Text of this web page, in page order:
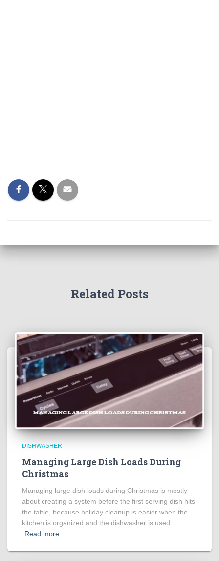
Related Posts
DISHWASHER
Managing Large Dish Loads During
Christmas
Managing large dish loads during Christmas is mostly
about creating a system before the first serving dish hits
the table, because holiday cleanup is easier when the
kitchen is organized and the dishwasher is used
Read more